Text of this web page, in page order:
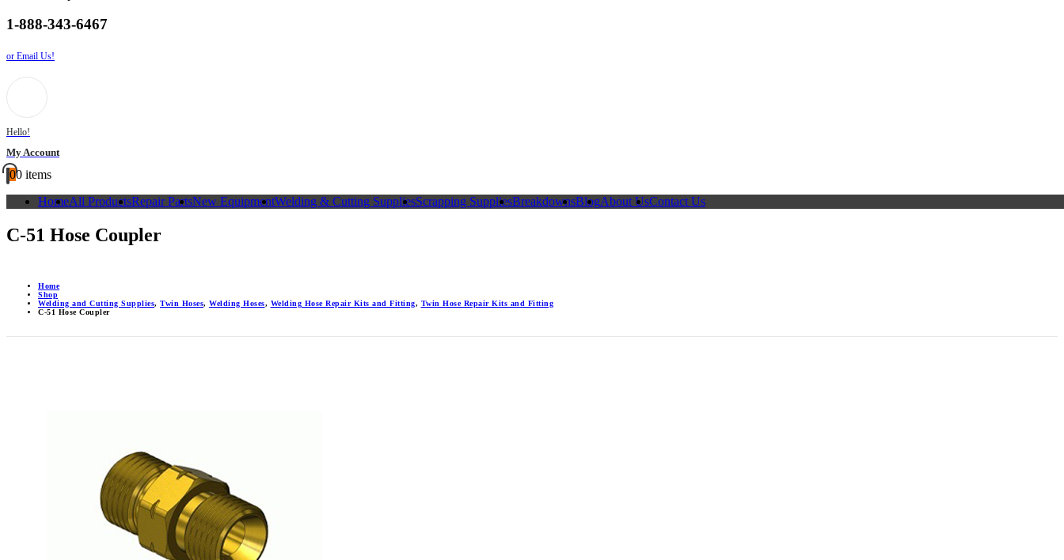
1-888-343-6467
or Email Us!
Hello!
My Account
00 items
HomeAll ProductsRepair PartsNew EquipmentWelding & Cutting SuppliesScrapping SuppliesBreakdownsBlogAbout UsContact Us
C-51 Hose Coupler
Home
Shop
Welding and Cutting Supplies, Twin Hoses, Welding Hoses, Welding Hose Repair Kits and Fitting, Twin Hose Repair Kits and Fitting
C-51 Hose Coupler